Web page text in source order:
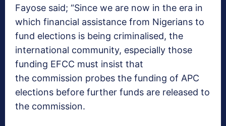
Fayose said; “Since we are now in the era in
which financial assistance from Nigerians to
fund elections is being criminalised, the
international community, especially those
funding EFCC must insist that
the commission probes the funding of APC
elections before further funds are released to
the commission.